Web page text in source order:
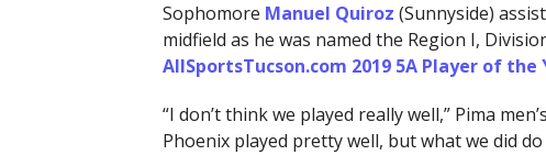
Sophomore Manuel Quiroz (Sunnyside)
midfield as he was named the Region I,
AllSportsTucson.com 2019 5A Player of the
“I don’t think we played really well,” Pima
Phoenix played pretty well, but what we did